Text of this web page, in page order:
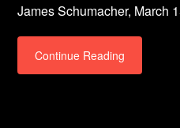
James Schumacher, March
Continue Reading